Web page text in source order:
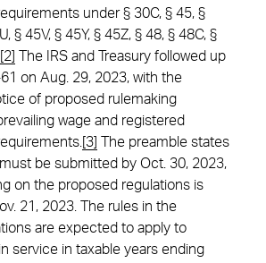
under § 30C, § 45, §
§ 45V, § 45Y, § 45Z, § 48, § 48C, §
[2]
The IRS and Treasury followed up
on Aug. 29, 2023, with the
of proposed rulemaking
wage and registered
[3]
The preamble states
be submitted by Oct. 30, 2023,
on the proposed regulations is
21, 2023. The rules in the
are expected to apply to
service in taxable years ending